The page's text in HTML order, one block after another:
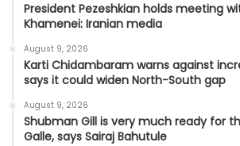
President Pezeshkian holds meeting
Khamenei: Iranian media
August 9, 2026
Karti Chidambaram warns against
says it could widen North-South gap
August 9, 2026
Shubman Gill is very much ready for
Galle, says Sairaj Bahutule